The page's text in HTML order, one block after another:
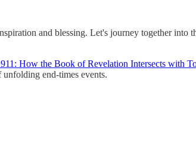
and blessing. Let's journey together into
How the Book of Revelation Intersects with
end-times events.